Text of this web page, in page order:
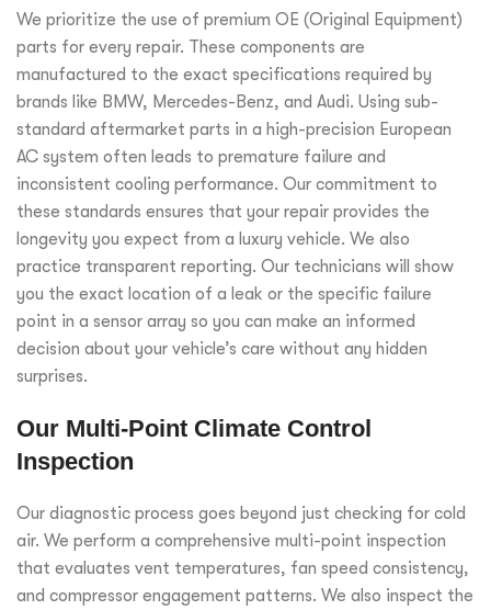
We prioritize the use of premium OE (Original Equipment)
parts for every repair. These components are
manufactured to the exact specifications required by
brands like BMW, Mercedes-Benz, and Audi. Using sub-
standard aftermarket parts in a high-precision European
AC system often leads to premature failure and
inconsistent cooling performance. Our commitment to
these standards ensures that your repair provides the
longevity you expect from a luxury vehicle. We also
practice transparent reporting. Our technicians will show
you the exact location of a leak or the specific failure
point in a sensor array so you can make an informed
decision about your vehicle’s care without any hidden
surprises.
Our Multi-Point Climate Control
Inspection
Our diagnostic process goes beyond just checking for cold
air. We perform a comprehensive multi-point inspection
that evaluates vent temperatures, fan speed consistency,
and compressor engagement patterns. We also inspect the